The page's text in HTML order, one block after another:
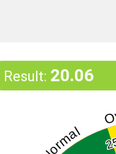
Result: 20.06
Normal